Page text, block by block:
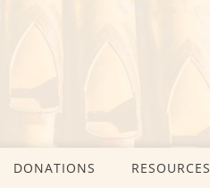
DONATIONS RESOURCES